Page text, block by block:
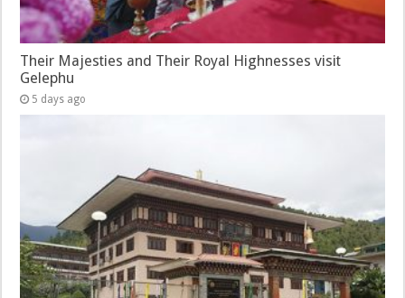
Their Majesties and Their Royal Highnesses visit
Gelephu
5 days ago